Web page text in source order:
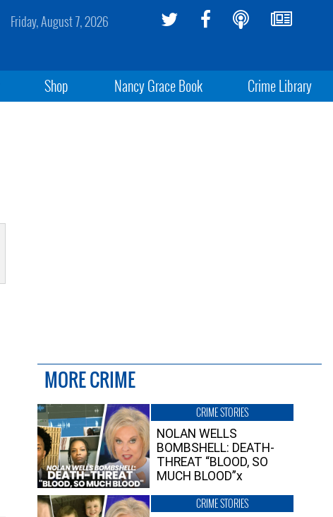
Friday, August 7, 2026
Shop Nancy Grace Book Crime Library
MORE CRIME
CRIME STORIES
NOLAN WELLS
BOMBSHELL: DEATH-
THREAT “BLOOD, SO
MUCH BLOOD”x
CRIME STORIES